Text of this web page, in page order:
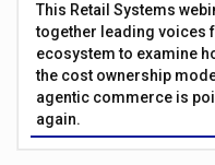
This Retail Systems
together leading voices
ecosystem to examine
the cost ownership
agentic commerce is
again.